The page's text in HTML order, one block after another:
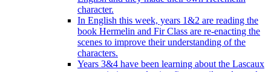
character.
In English this week, years 1&2 are reading the
book Hermelin and Fir Class are re-enacting the
scenes to improve their understanding of the
characters.
Years 3&4 have been learning about the Lascaux